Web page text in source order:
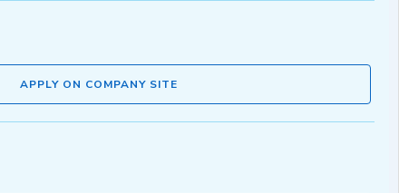
APPLY ON COMPANY SITE